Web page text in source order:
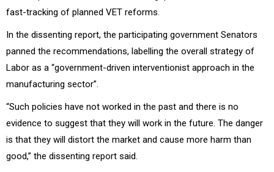
fast-tracking of planned VET reforms.
In the dissenting report, the participating government Senators
panned the recommendations, labelling the overall strategy of
Labor as a “government-driven interventionist approach in the
manufacturing sector”.
“Such policies have not worked in the past and there is no
evidence to suggest that they will work in the future. The danger
is that they will distort the market and cause more harm than
good,” the dissenting report said.